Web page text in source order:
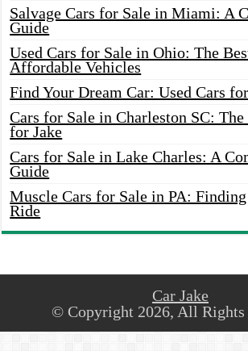
Salvage Cars for Sale in Miami: A
Guide
Used Cars for Sale in Ohio: The
Affordable Vehicles
Find Your Dream Car: Used Cars
Cars for Sale in Charleston SC:
for Jake
Cars for Sale in Lake Charles: A
Guide
Muscle Cars for Sale in PA:
Ride
Car Jake
© Copyright 2026, All Rights